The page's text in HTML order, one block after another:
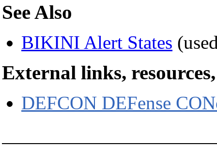
See Also
BIKINI Alert States
External links,
DEFCON DEFense